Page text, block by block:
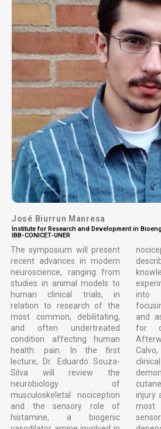
José Biurrun Manresa
Institute for Research and Development in
IBB-CONICET-UNER
The symposium will present
recent advances in modern
neuroscience, ranging from
studies in animal models to
human clinical trials, in
relation to research of the
most common, debilitating,
and often undertreated
condition affecting human
health: pain. In the first
lecture, Dr. Eduardo Souza-
Silva will review the
neurobiology of
musculoskeletal nociception
and the sensory role of
histamine, a biogenic
nociception and pain,
describing how the
knowledge from animal
experiments is translated
into human research,
focusing on the development
and assessment of models
for central sensitization.
Afterwards, Dr. Margarita
Calvo, will present recent
clinical findings
demonstrating that chronic
cutaneous injury can lead to
injury and dysfunction of the
most distal part of small
sensory fibres in a length-